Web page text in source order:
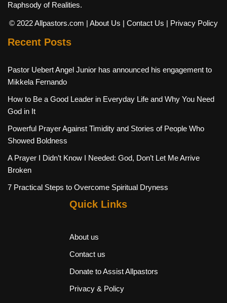
Raphsody of Realities.
© 2022 Allpastors.com | About Us | Contact Us | Privacy Policy
Recent Posts
Pastor Uebert Angel Junior has announced his engagement to
Mikkela Fernando
How to Be a Good Leader in Everyday Life and Why You Need
God in It
Powerful Prayer Against Timidity and Stories of People Who
Showed Boldness
A Prayer I Didn’t Know I Needed: God, Don’t Let Me Arrive
Broken
7 Practical Steps to Overcome Spiritual Dryness
Quick Links
About us
Contact us
Donate to Assist Allpastors
Privacy & Policy